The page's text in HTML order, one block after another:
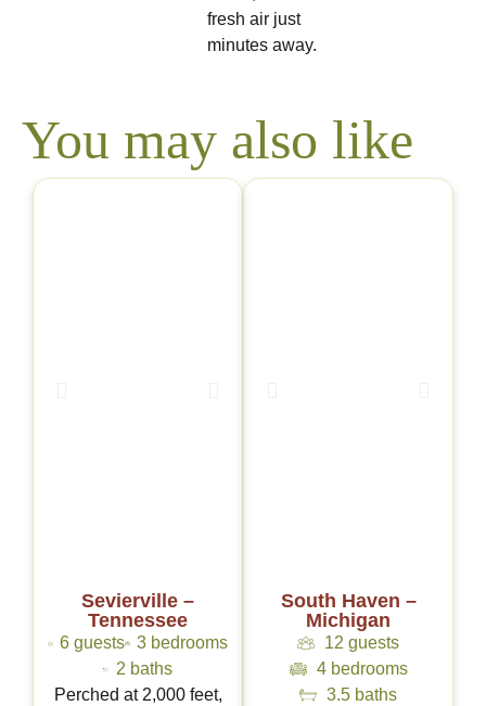
fresh air just
minutes away.
You may also like
Sevierville –
Tennessee
6 guests
3 bedrooms
2 baths
Perched at 2,000 feet,
South Haven –
Michigan
12 guests
4 bedrooms
3.5 baths